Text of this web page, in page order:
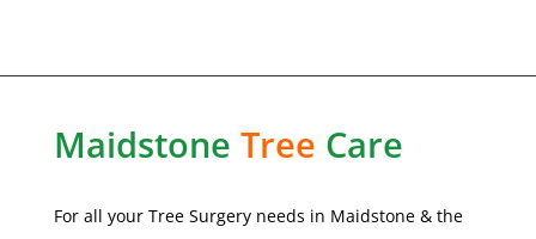
Maidstone Tree Care
For all your Tree Surgery needs in Maidstone & the